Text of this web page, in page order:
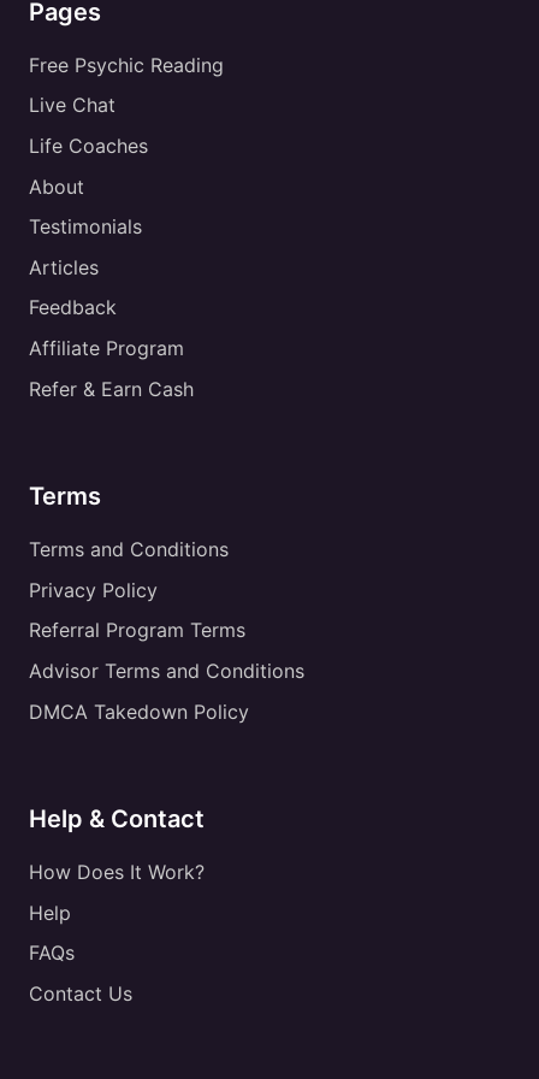
Pages
Free Psychic Reading
Live Chat
Life Coaches
About
Testimonials
Articles
Feedback
Affiliate Program
Refer & Earn Cash
Terms
Terms and Conditions
Privacy Policy
Referral Program Terms
Advisor Terms and Conditions
DMCA Takedown Policy
Help & Contact
How Does It Work?
Help
FAQs
Contact Us